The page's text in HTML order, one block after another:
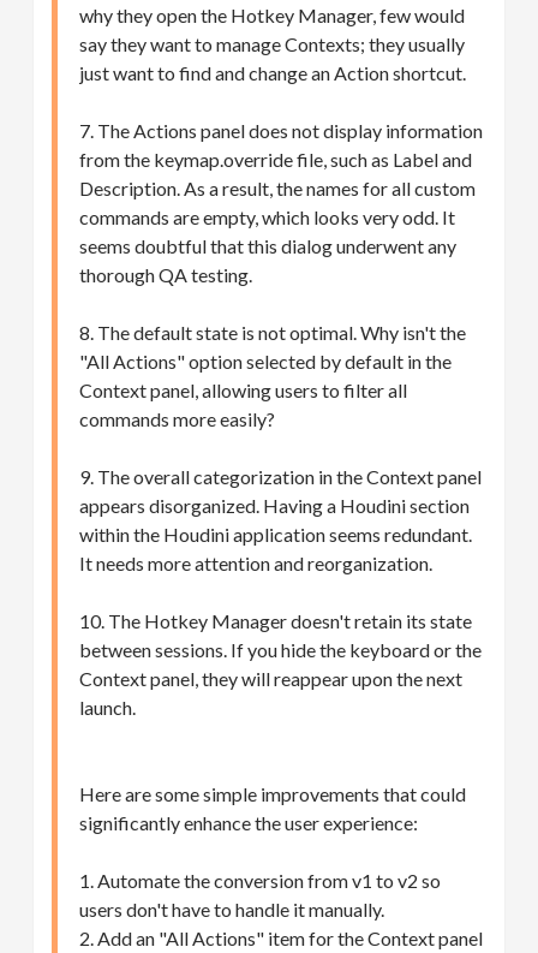
why they open the Hotkey Manager, few would
say they want to manage Contexts; they usually
just want to find and change an Action shortcut.
7. The Actions panel does not display information
from the keymap.override file, such as Label and
Description. As a result, the names for all custom
commands are empty, which looks very odd. It
seems doubtful that this dialog underwent any
thorough QA testing.
8. The default state is not optimal. Why isn't the
"All Actions" option selected by default in the
Context panel, allowing users to filter all
commands more easily?
9. The overall categorization in the Context panel
appears disorganized. Having a Houdini section
within the Houdini application seems redundant.
It needs more attention and reorganization.
10. The Hotkey Manager doesn't retain its state
between sessions. If you hide the keyboard or the
Context panel, they will reappear upon the next
launch.
Here are some simple improvements that could
significantly enhance the user experience:
1. Automate the conversion from v1 to v2 so
users don't have to handle it manually.
2. Add an "All Actions" item for the Context panel